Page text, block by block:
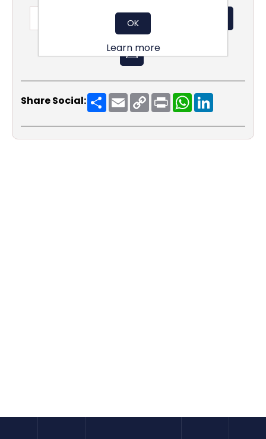
ADD TO BASKET
Share Social: ShareEmailCopy
Link
PrintWhatsApp
OK
Learn more